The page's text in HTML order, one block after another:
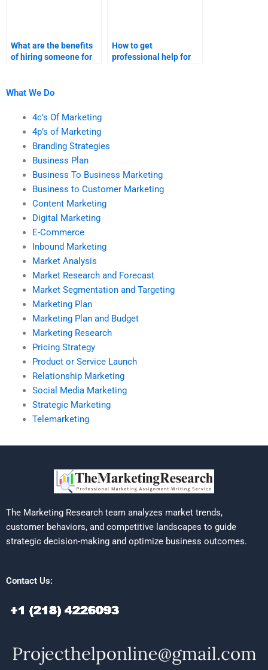
What are the benefits
of hiring someone for
How to get
professional help for
What We Do
4c’s Of Marketing
4p’s of Marketing
Branding Strategies
Business Plan
Business To Business Marketing
Business to Customer Marketing
Content Marketing
Digital Marketing
E-Commerce
Inbound Marketing
Market Analysis
Market Research and Forecast
Market Segmentation and Targeting
Marketing Plan
Marketing Plan and Budget
Marketing Research
Pricing Strategy
Product or Service Launch
Relationship Marketing
Social Media Marketing
Strategic Marketing
Telemarketing
The Marketing Research team analyzes market trends,
customer behaviors, and competitive landscapes to guide
strategic decision-making and optimize business outcomes.
Contact Us: